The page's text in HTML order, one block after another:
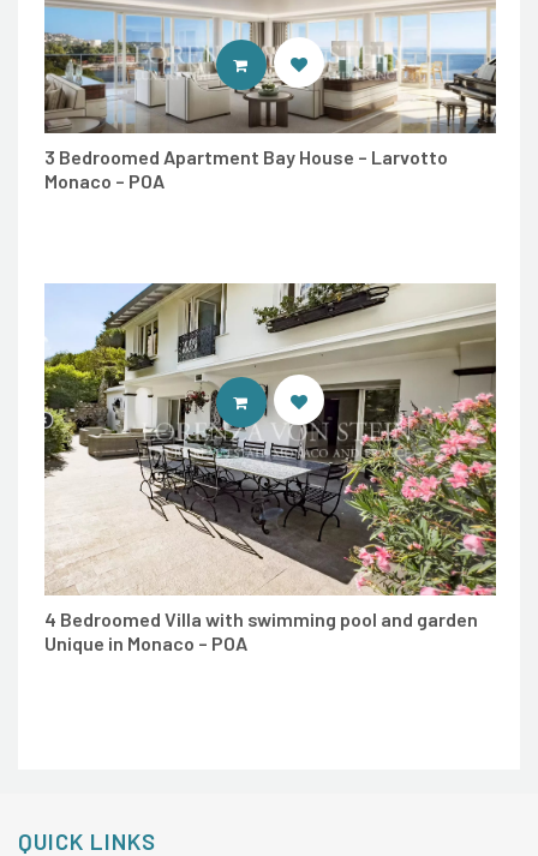
3 Bedroomed Apartment Bay House – Larvotto
Monaco – POA
ENTER LORENZA VON STEIN
4 Bedroomed Villa with swimming pool and garden
Unique in Monaco – POA
ENTER LORENZA VON STEIN
QUICK LINKS